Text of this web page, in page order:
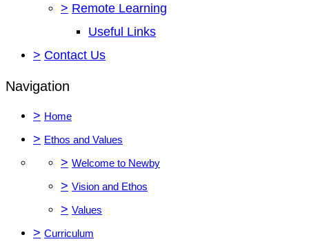
> Remote Learning
Useful Links
> Contact Us
Navigation
> Home
> Ethos and Values
> Welcome to Newby
> Vision and Ethos
> Values
> Curriculum